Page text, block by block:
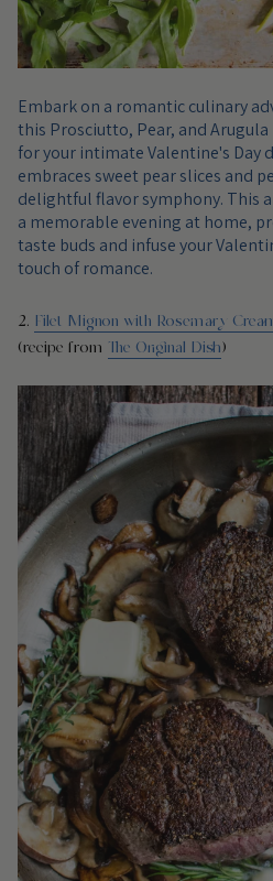
Embark on a romantic culinary
this Prosciutto, Pear, and
for your intimate Valentine's Day
embraces sweet pear slices and
delightful flavor symphony. This
a memorable evening at home,
taste buds and infuse your
touch of romance.
2. Filet Mignon with Rosemary
(recipe from The Original Dish)